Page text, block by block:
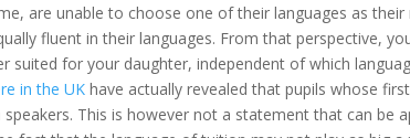
are unable to choose one of their languages as
fluent in their languages. From that perspective,
suited for your daughter, independent of which
in the UK have actually revealed that pupils whose
This is however not a statement that can be